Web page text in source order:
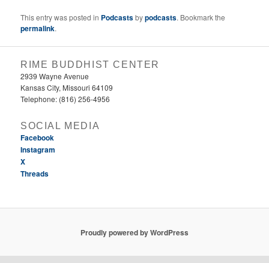
This entry was posted in Podcastsbypodcasts. Bookmark the
permalink.
RIME BUDDHIST CENTER
2939 Wayne Avenue
Kansas City, Missouri 64109
Telephone: (816) 256-4956‬
SOCIAL MEDIA
Facebook
Instagram
X
Threads
Proudly powered by WordPress